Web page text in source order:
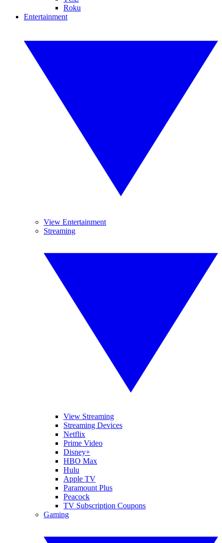
Roku
Entertainment
View Entertainment
Streaming
View Streaming
Streaming Devices
Netflix
Prime Video
Disney+
HBO Max
Hulu
Apple TV
Paramount Plus
Peacock
TV Subscription Coupons
Gaming